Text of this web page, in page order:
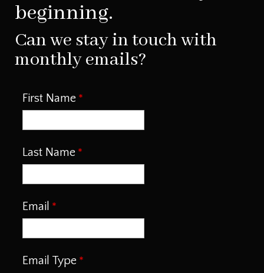
beginning.
Can we stay in touch with
monthly emails?
First Name
Last Name
Email
Email Type